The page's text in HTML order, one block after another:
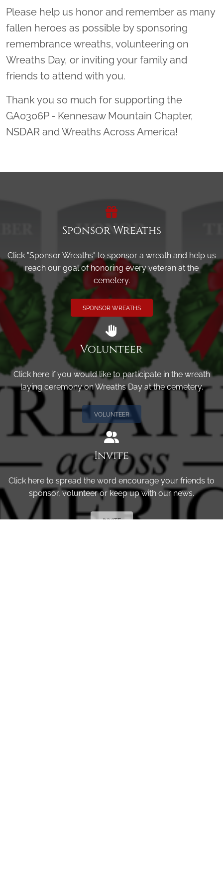
Please help us honor and remember as many
fallen heroes as possible by sponsoring
remembrance wreaths, volunteering on
Wreaths Day, or inviting your family and
friends to attend with you.
Thank you so much for supporting the
GA0306P - Kennesaw Mountain Chapter,
NSDAR and Wreaths Across America!
Sponsor Wreaths
Click "Sponsor Wreaths" to sponsor a wreath and help us
reach our goal of honoring every veteran at the
cemetery.
SPONSOR WREATHS
Volunteer
Click here if you would like to participate in the wreath
laying ceremony on Wreaths Day at the cemetery.
VOLUNTEER
Invite
Click here to spread the word encourage your friends to
sponsor, volunteer or keep up with our news.
INVITE